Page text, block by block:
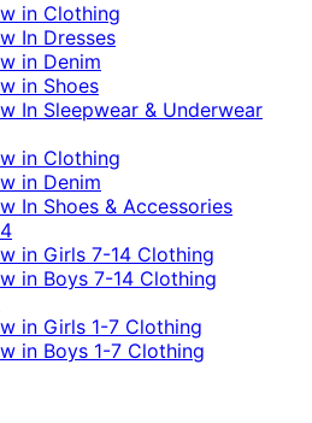
in Clothing
In Dresses
in Denim
in Shoes
In Sleepwear & Underwear
in Clothing
in Denim
In Shoes & Accessories
in Girls 7-14 Clothing
in Boys 7-14 Clothing
in Girls 1-7 Clothing
in Boys 1-7 Clothing